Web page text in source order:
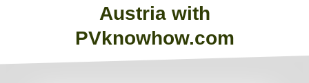
Austria with
PVknowhow.com